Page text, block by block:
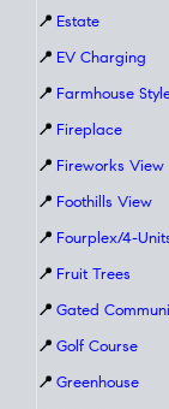
📍 Estate
📍 EV Charging
📍 Farmhouse
📍 Fireplace
📍 Fireworks View
📍 Foothills View
📍 Fourplex/4-
📍 Fruit Trees
📍 Gated
📍 Golf Course
📍 Greenhouse